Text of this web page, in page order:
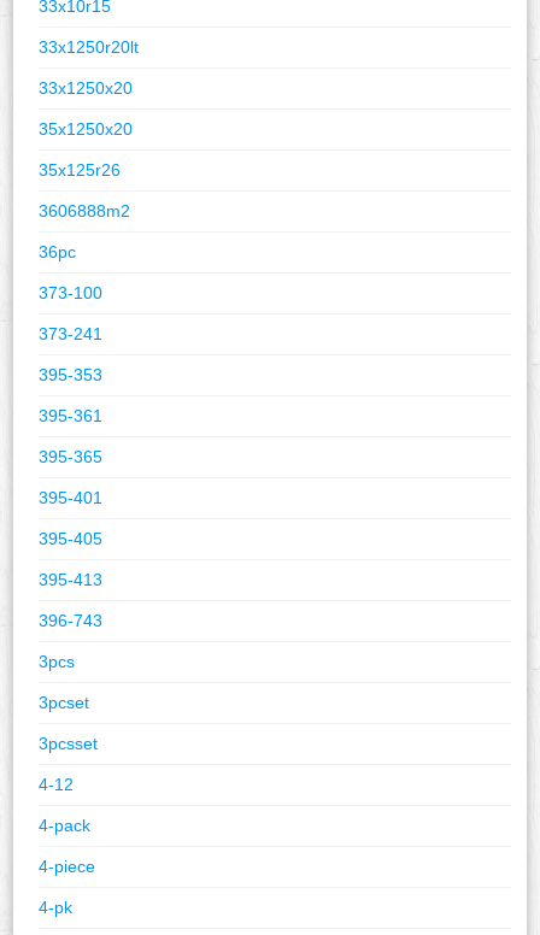
33x10r15
33x1250r20lt
33x1250x20
35x1250x20
35x125r26
3606888m2
36pc
373-100
373-241
395-353
395-361
395-365
395-401
395-405
395-413
396-743
3pcs
3pcset
3pcsset
4-12
4-pack
4-piece
4-pk